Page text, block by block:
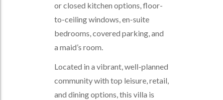
or closed kitchen options, floor-
to-ceiling windows, en-suite
bedrooms, covered parking, and
a maid’s room.
Located in a vibrant, well-planned
community with top leisure, retail,
and dining options, this villa is